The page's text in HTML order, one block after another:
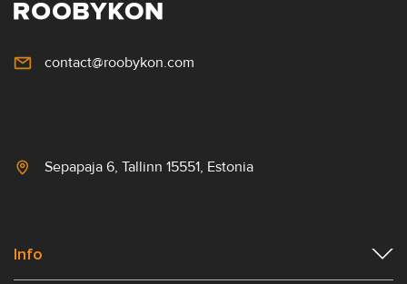
contact@roobykon.com
Sepapaja 6, Tallinn 15551, Estonia
Info